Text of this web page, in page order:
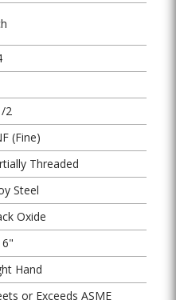
2
(Fine)
Threaded
Steel
Oxide
Hand
or Exceeds ASME